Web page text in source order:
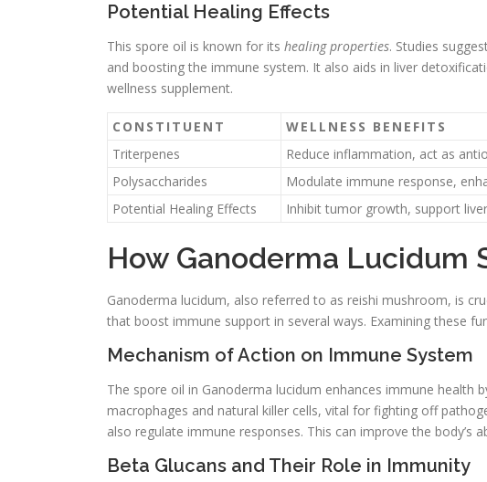
Potential Healing Effects
This spore oil is known for its healing properties. Studies
and boosting the immune system. It also aids in liver
wellness supplement.
CONSTITUENT
WELLNESS BENEFITS
Triterpenes
Reduce inflammation, act as
Polysaccharides
Modulate immune response,
Potential Healing Effects
Inhibit tumor growth, support
How Ganoderma Lucidum
Ganoderma lucidum, also referred to as reishi mushroom, is
that boost immune support in several ways. Examining these
Mechanism of Action on Immune System
The spore oil in Ganoderma lucidum enhances immune health
macrophages and natural killer cells, vital for fighting off
also regulate immune responses. This can improve the body’s
Beta Glucans and Their Role in Immunity